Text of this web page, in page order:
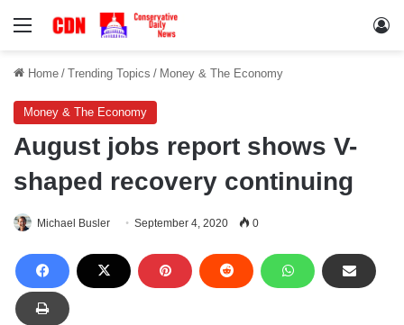
Menu
Home / Trending Topics / Money & The Economy
Money & The Economy
August jobs report shows V-
shaped recovery continuing
Michael Busler September 4, 2020 0